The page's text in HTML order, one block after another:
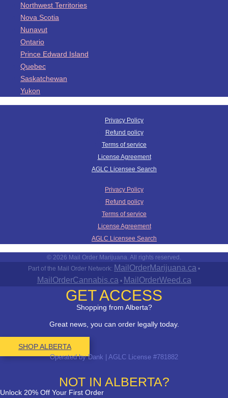
Northwest Territories
Nova Scotia
Nunavut
Ontario
Prince Edward Island
Quebec
Saskatchewan
Yukon
Privacy Policy
Refund policy
Terms of service
License Agreement
AGLC Licensee Search
Privacy Policy
Refund policy
Terms of service
License Agreement
AGLC Licensee Search
© 2026 Mail Order Marijuana. All rights reserved.
Part of the Mail Order Network: MailOrderMarijuana.ca •
MailOrderCannabis.ca • MailOrderWeed.ca
GET ACCESS
Shopping from Alberta?
Great news, you can order legally today.
SHOP ALBERTA
Operated by Dank | AGLC License #781882
NOT IN ALBERTA?
Unlock 20% Off Your First Order